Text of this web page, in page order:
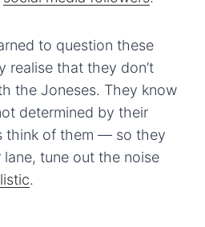
to question these
realise that they don’t
the Joneses. They know
determined by their
think of them — so they
tune out the noise
.